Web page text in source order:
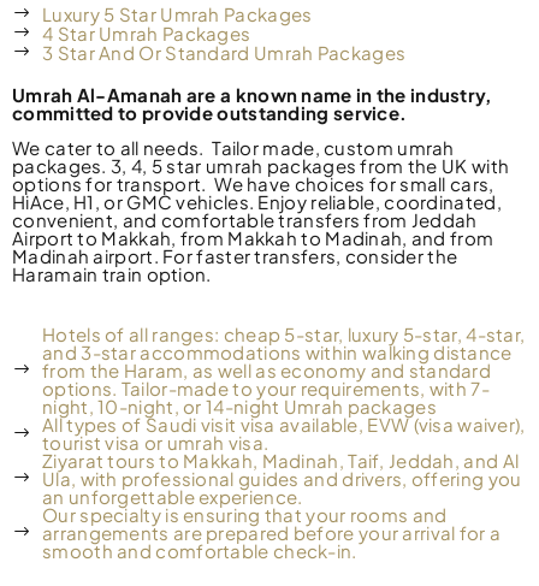
Luxury 5 Star Umrah Packages
4 Star Umrah Packages
3 Star And Or Standard Umrah Packages
Umrah Al-Amanah are a known name in the industry,
committed to provide outstanding service.
We cater to all needs. Tailor made, custom umrah
packages. 3, 4, 5 star umrah packages from the UK with
options for transport.We have choices for small cars,
HiAce, H1, or GMC vehicles. Enjoy reliable, coordinated,
convenient, and comfortable transfers from Jeddah
Airport to Makkah, from Makkah to Madinah, and from
Madinah airport. For faster transfers, consider the
Haramain train option.
Hotels of all ranges: cheap 5-star, luxury 5-star, 4-star,
and 3-star accommodations within walking distance
from the Haram, as well as economy and standard
options. Tailor-made to your requirements, with 7-
night, 10-night, or 14-night Umrah packages
All types of Saudi visit visa available, EVW (visa waiver),
tourist visa or umrah visa.
Ziyarat tours to Makkah, Madinah, Taif, Jeddah, and Al
Ula, with professional guides and drivers, offering you
an unforgettable experience.
Our specialty is ensuring that your rooms and
arrangements are prepared before your arrival for a
smooth and comfortable check-in.